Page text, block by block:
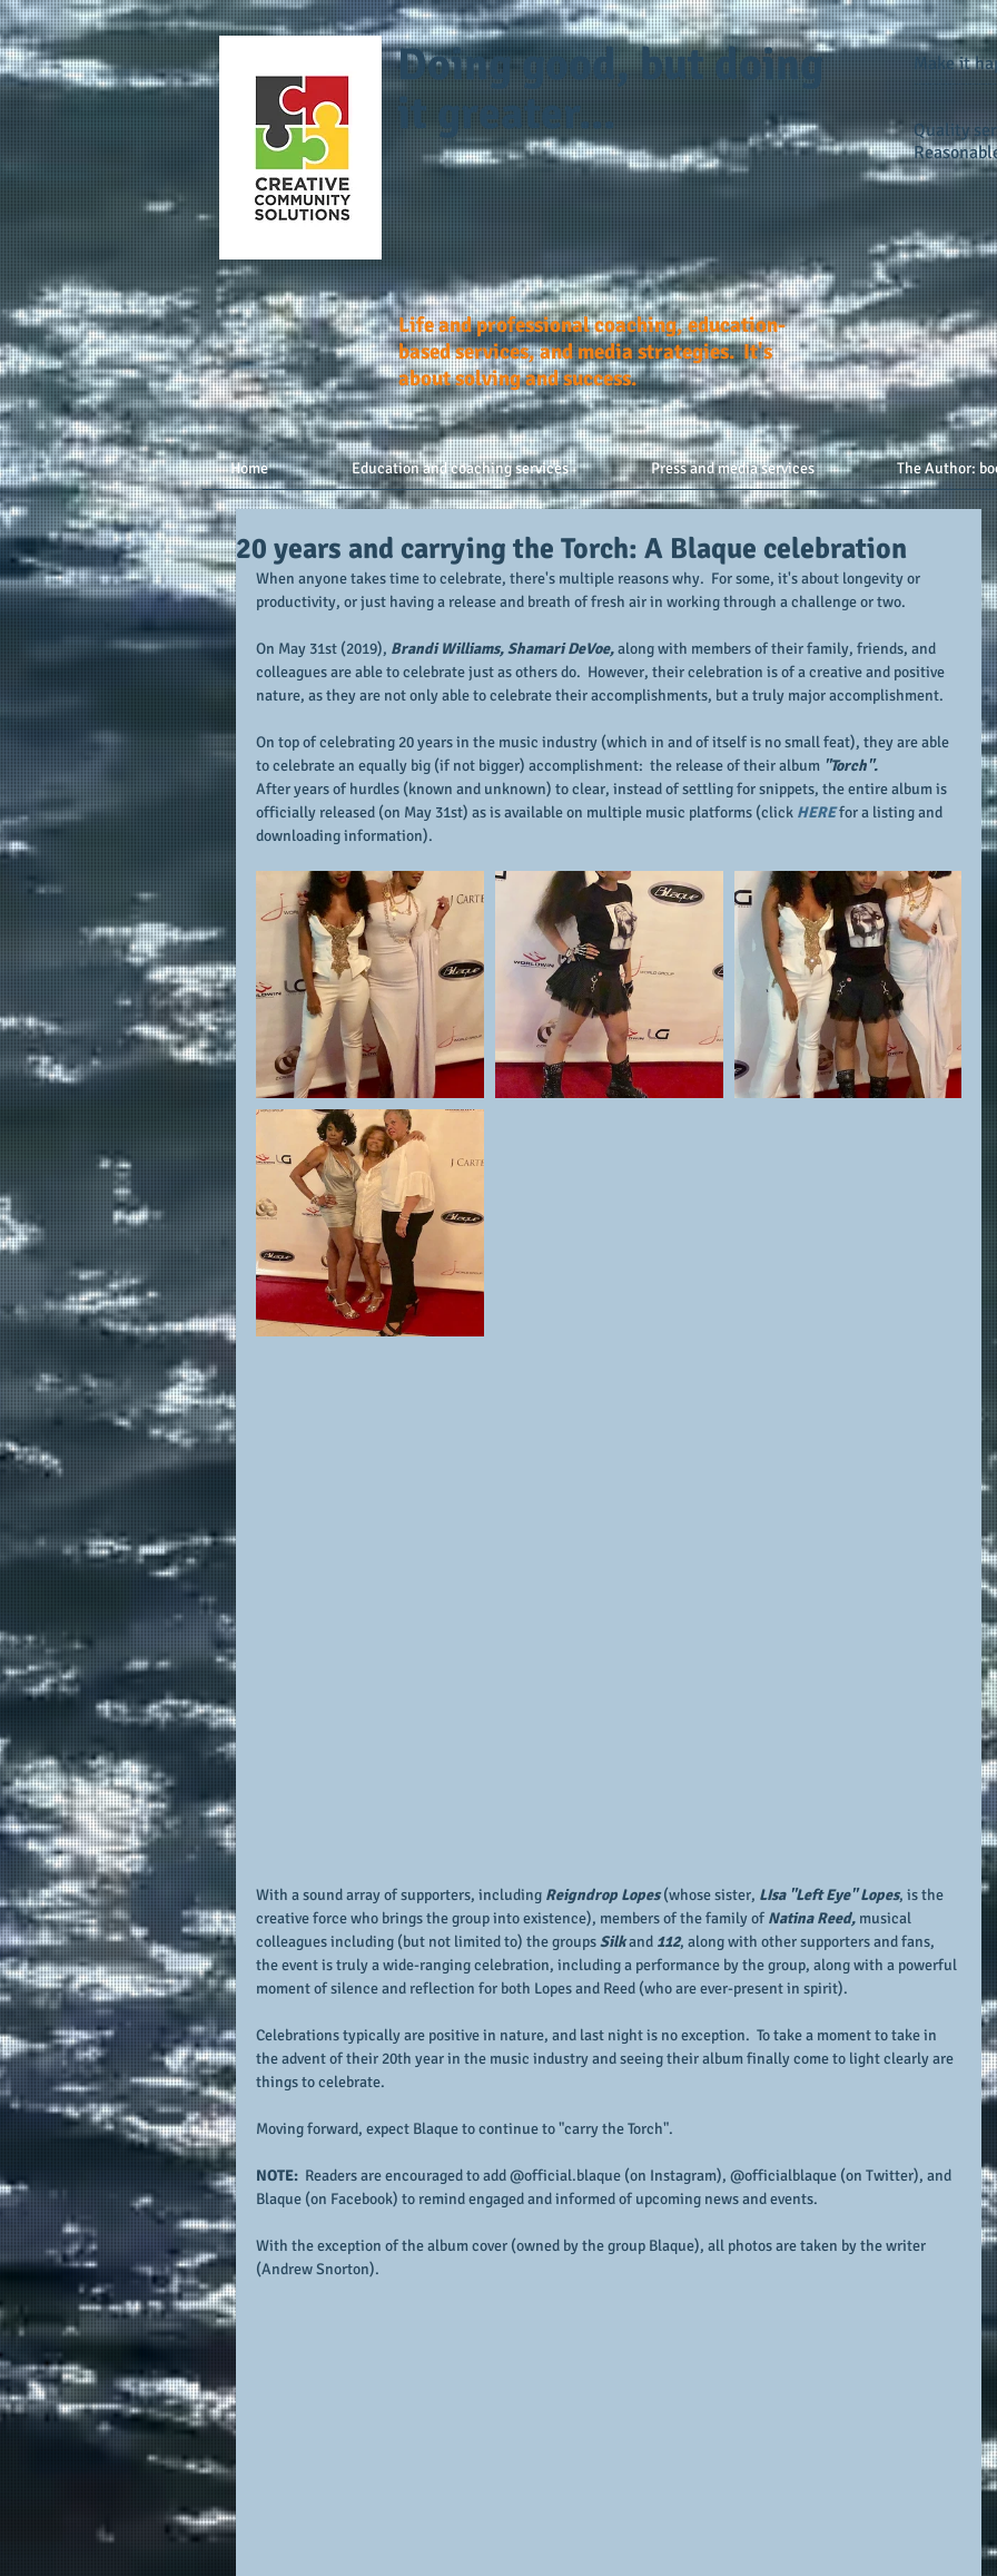
Doing good, but doing
it greater...
Make it
Quality
Life and professional coaching, education-
based services, and media strategies. It's
about solving and success.
Home Education and coaching services Press and media services The Author:
20 years and carrying the Torch: A Blaque celebration
When anyone takes time to celebrate, there's multiple reasons why.  For some, it's about longevity or
productivity, or just having a release and breath of fresh air in working through a challenge or two.
On May 31st (2019), Brandi Williams, Shamari DeVoe, along with members of their family, friends, and
colleagues are able to celebrate just as others do.  However, their celebration is of a creative and positive
nature, as they are not only able to celebrate their accomplishments, but a truly major accomplishment.
On top of celebrating 20 years in the music industry (which in and of itself is no small feat), they are able
to celebrate an equally big (if not bigger) accomplishment:  the release of their album "Torch".
After years of hurdles (known and unknown) to clear, instead of settling for snippets, the entire album is
officially released (on May 31st) as is available on multiple music platforms (click HERE for a listing and
downloading information).
With a sound array of supporters, including Reigndrop Lopes (whose sister, LIsa "Left Eye" Lopes, is the
creative force who brings the group into existence), members of the family of Natina Reed, musical
colleagues including (but not limited to) the groups Silk and 112, along with other supporters and fans,
the event is truly a wide-ranging celebration, including a performance by the group, along with a powerful
moment of silence and reflection for both Lopes and Reed (who are ever-present in spirit).
Celebrations typically are positive in nature, and last night is no exception.  To take a moment to take in
the advent of their 20th year in the music industry and seeing their album finally come to light clearly are
things to celebrate.
Moving forward, expect Blaque to continue to "carry the Torch".
NOTE: Readers are encouraged to add @official.blaque (on Instagram), @officialblaque (on Twitter), and
Blaque (on Facebook) to remind engaged and informed of upcoming news and events.
With the exception of the album cover (owned by the group Blaque), all photos are taken by the writer
(Andrew Snorton).